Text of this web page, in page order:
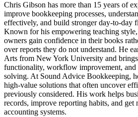
Chris Gibson has more than 15 years of
improve bookkeeping processes,
effectively, and build stronger day-to-day
Known for his empowering teaching
owners gain confidence in their books
over reports they do not understand. He
Arts from New York University and
functionality, workflow improvement, and
solving. At Sound Advice Bookkeeping,
high-value solutions that often uncover
previously considered. His work helps
records, improve reporting habits, and get
accounting systems.